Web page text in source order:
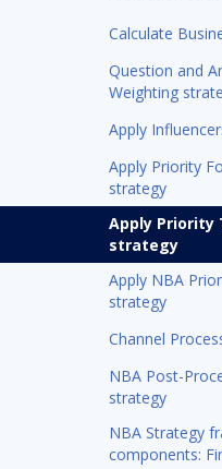
Calculate
Question and
Weighting
Apply
Apply Priority
strategy
Apply Priority
strategy
Apply NBA
strategy
Channel
NBA Post-
strategy
NBA Strategy
components: